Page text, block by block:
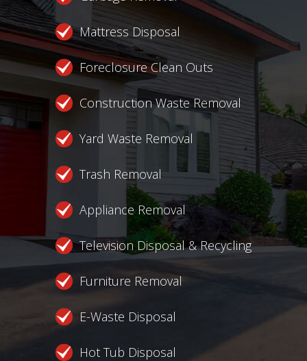
Mattress Disposal
Foreclosure Clean Outs
Construction Waste Removal
Yard Waste Removal
Trash Removal
Appliance Removal
Television Disposal & Recycling
Furniture Removal
E-Waste Disposal
Hot Tub Disposal